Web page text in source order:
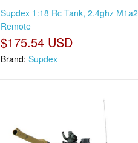
Supdex 1:18 Rc Tank, 2.4ghz M1a2
Remote
$175.54 USD
Brand:Supdex